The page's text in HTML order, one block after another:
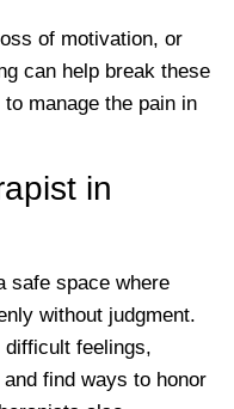
of motivation, or
can help break these
manage the pain in
in
safe space where
without judgment.
feelings,
find ways to honor